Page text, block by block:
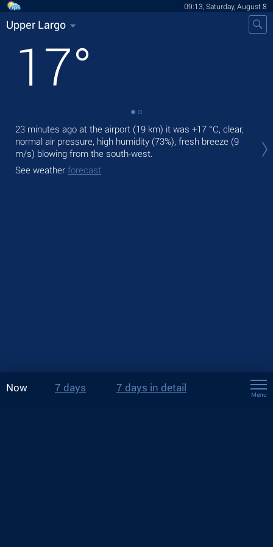
09:13, Saturday, August 8
Upper Largo
17°
23 minutes ago at the airport (19 km) it was +17 °C, clear,
normal air pressure, high humidity (73%), fresh breeze (9
m/s) blowing from the south-west.
See weather forecast
Now 7 days 7 days in detail
Menu